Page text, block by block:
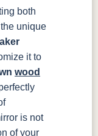
both
unique
it to
wood
is not
of your